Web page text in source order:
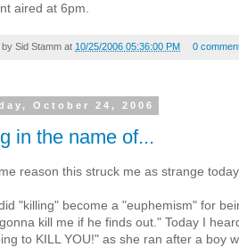
aired at 6pm.
by Sid Stamm at 10/25/2006 05:36:00 PM 0
October 24, 2006
in the name of...
reason this struck me as strange
"killing" become a "euphemism" for
kill me if he finds out." Today I
to KILL YOU!" as she ran after a boy